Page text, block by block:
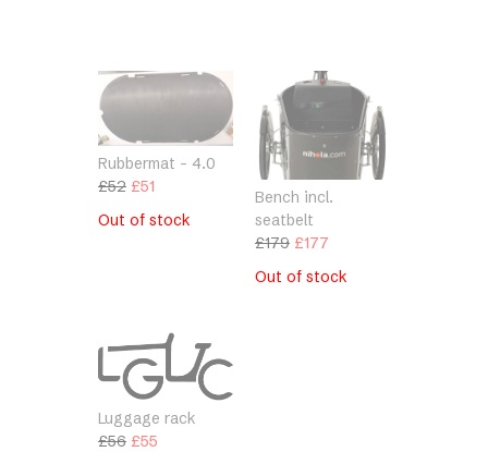
Rubbermat – 4.0
£52 Original
was:
£51
is:
Out of stock
Bench incl.
seatbelt
£179 Original
was:
£177
is:
Out of stock
Luggage rack
£56 Original
£55